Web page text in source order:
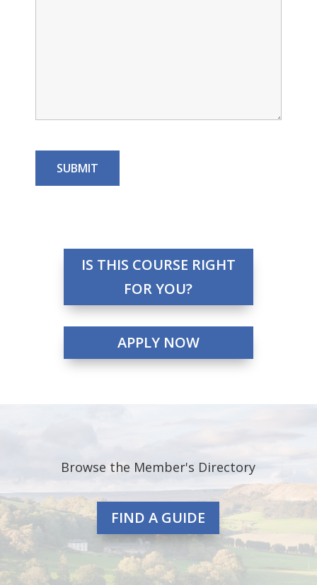
IS THIS COURSE RIGHT
FOR YOU?
APPLY NOW
Browse the Member's Directory
FIND A GUIDE